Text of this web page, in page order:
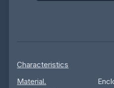
Characteristics
Material.